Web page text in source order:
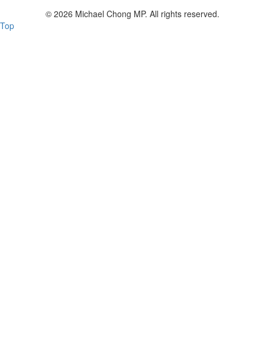
© 2026 Michael Chong MP. All rights reserved.
Top